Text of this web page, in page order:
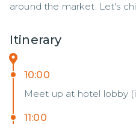
around the market. Let's
Itinerary
10:00
Meet up at hotel lobby
11:00